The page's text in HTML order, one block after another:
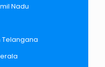
Nadu
Telangana